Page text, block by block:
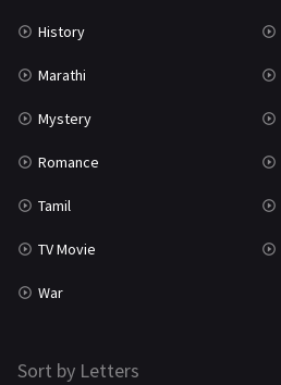
History
Marathi
Mystery
Romance
Tamil
TV Movie
War
Sort by Letters